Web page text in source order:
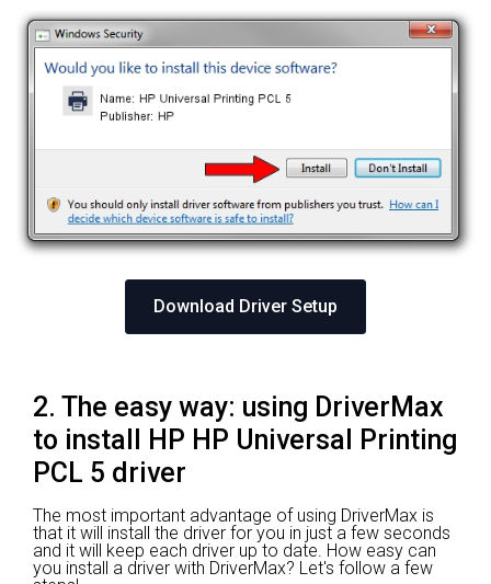
Download Driver Setup
2. The easy way: using DriverMax
to install HP HP Universal Printing
PCL 5 driver
The most important advantage of using DriverMax is
that it will install the driver for you in just a few seconds
and it will keep each driver up to date. How easy can
you install a driver with DriverMax? Let's follow a few